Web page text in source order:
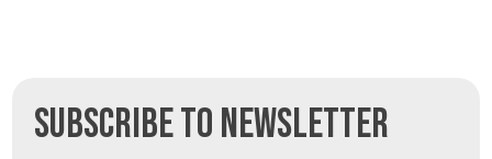
SUBSCRIBE TO NEWSLETTER